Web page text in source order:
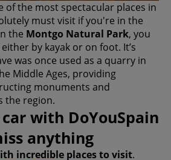
of the most spectacular places in
must visit if you're in the
the Montgo Natural Park, you
by kayak or on foot. It’s
was once used as a quarry in
Middle Ages, providing
monuments and
the region.
with DoYouSpain
anything
incredible places to visit.